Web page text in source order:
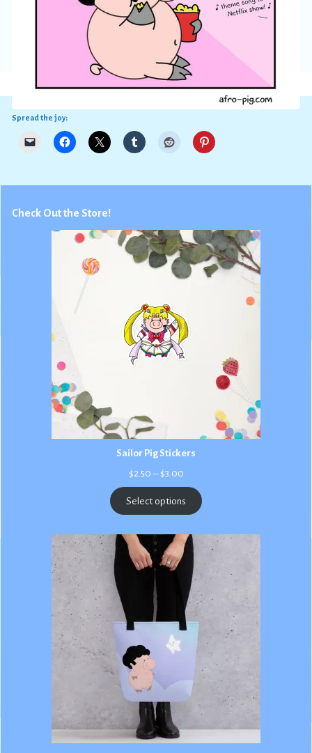
Spread the joy:
Check Out the Store!
Sailor Pig Stickers
$2.50 – $3.00Price
$2.50
through
$3.00
Select options